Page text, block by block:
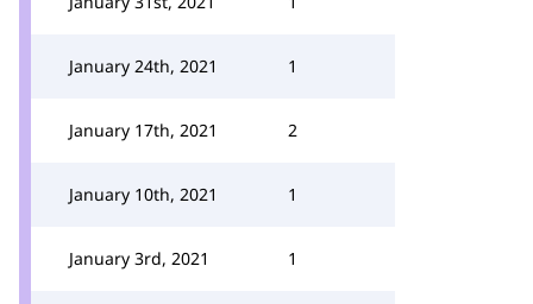
January 24th, 2021 1
January 17th, 2021 2
January 10th, 2021 1
January 3rd, 2021 1